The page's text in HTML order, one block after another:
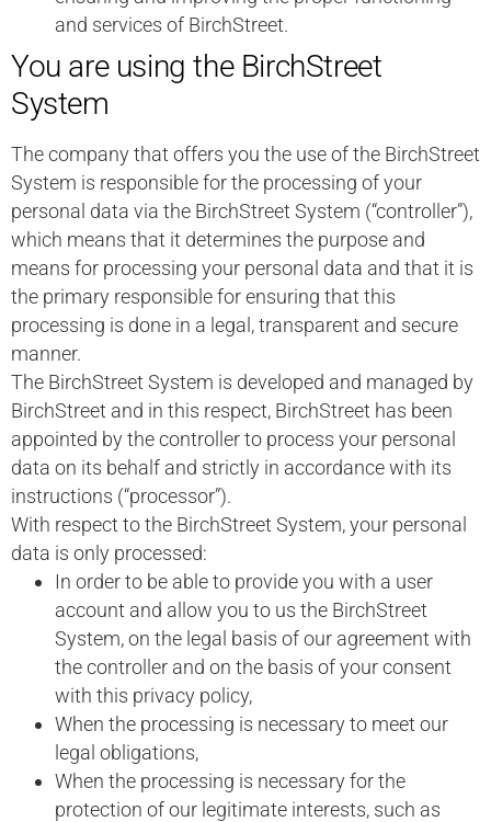
and services of BirchStreet.
You are using the BirchStreet
System
The company that offers you the use of the BirchStreet
System is responsible for the processing of your
personal data via the BirchStreet System (“controller”),
which means that it determines the purpose and
means for processing your personal data and that it is
the primary responsible for ensuring that this
processing is done in a legal, transparent and secure
manner.
The BirchStreet System is developed and managed by
BirchStreet and in this respect, BirchStreet has been
appointed by the controller to process your personal
data on its behalf and strictly in accordance with its
instructions (“processor”).
With respect to the BirchStreet System, your personal
data is only processed:
In order to be able to provide you with a user
account and allow you to us the BirchStreet
System, on the legal basis of our agreement with
the controller and on the basis of your consent
with this privacy policy,
When the processing is necessary to meet our
legal obligations,
When the processing is necessary for the
protection of our legitimate interests, such as